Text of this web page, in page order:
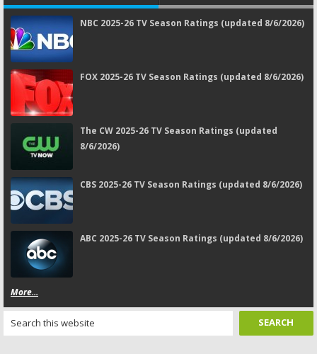
NBC 2025-26 TV Season Ratings (updated 8/6/2026)
FOX 2025-26 TV Season Ratings (updated 8/6/2026)
The CW 2025-26 TV Season Ratings (updated
8/6/2026)
CBS 2025-26 TV Season Ratings (updated 8/6/2026)
ABC 2025-26 TV Season Ratings (updated 8/6/2026)
More...